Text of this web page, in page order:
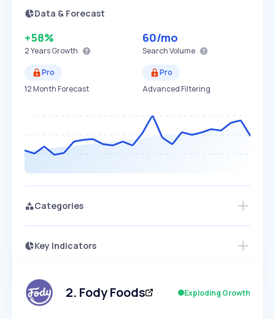
Data & Forecast
+58%
2 YearsGrowth
60/mo
Search Volume
Pro
12 Month Forecast
Pro
Advanced Filtering
Categories
Key Indicators
Speed
SLOW MEDIUM EXPONENTIAL
Seasonality
Access this startup profile and ~5,000
2. Fody Foods Exploding Growth